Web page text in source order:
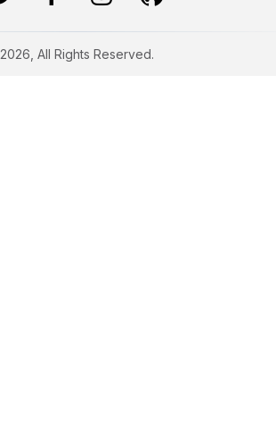
2026, All Rights Reserved.